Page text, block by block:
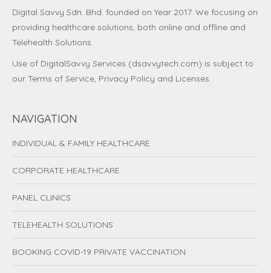
Digital Savvy Sdn. Bhd. founded on Year 2017. We focusing on
providing healthcare solutions, both online and offline and
Telehealth Solutions.
Use of DigitalSavvy Services (dsavvytech.com) is subject to
our Terms of Service, Privacy Policy and Licenses.
NAVIGATION
INDIVIDUAL & FAMILY HEALTHCARE
CORPORATE HEALTHCARE
PANEL CLINICS
TELEHEALTH SOLUTIONS
BOOKING COVID-19 PRIVATE VACCINATION